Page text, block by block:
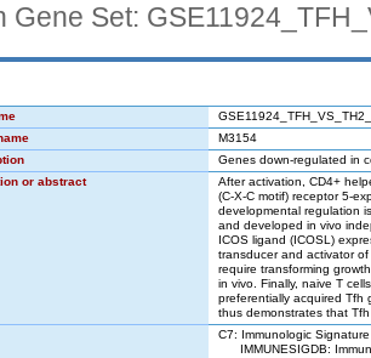
Gene Set:
M3154
Genes down-regulated in
or abstract
After activation, CD4+
(C-X-C motif) receptor 5-
developmental regulation
and developed in vivo
ICOS ligand (ICOSL)
transducer and activator
require transforming
in vivo. Finally, naive T
preferentially acquired Tfh
thus demonstrates that
C7: Immunologic Signature
IMMUNESIGDB: